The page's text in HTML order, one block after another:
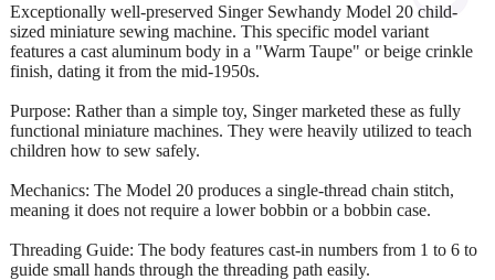
Exceptionally well-preserved Singer Sewhandy Model 20 child-
sized miniature sewing machine. This specific model variant
features a cast aluminum body in a "Warm Taupe" or beige crinkle
finish, dating it from the mid-1950s.
Purpose: Rather than a simple toy, Singer marketed these as fully
functional miniature machines. They were heavily utilized to teach
children how to sew safely.
Mechanics: The Model 20 produces a single-thread chain stitch,
meaning it does not require a lower bobbin or a bobbin case.
Threading Guide: The body features cast-in numbers from 1 to 6 to
guide small hands through the threading path easily.